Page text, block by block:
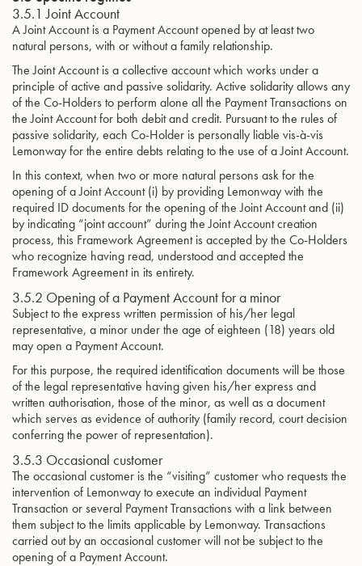
3.5.1 Joint Account
A Joint Account is a Payment Account opened by at least two
natural persons, with or without a family relationship.
The Joint Account is a collective account which works under a
principle of active and passive solidarity. Active solidarity allows any
of the Co-Holders to perform alone all the Payment Transactions on
the Joint Account for both debit and credit. Pursuant to the rules of
passive solidarity, each Co-Holder is personally liable vis-à-vis
Lemonway for the entire debts relating to the use of a Joint Account.
In this context, when two or more natural persons ask for the
opening of a Joint Account (i) by providing Lemonway with the
required ID documents for the opening of the Joint Account and (ii)
by indicating “joint account” during the Joint Account creation
process, this Framework Agreement is accepted by the Co-Holders
who recognize having read, understood and accepted the
Framework Agreement in its entirety.
3.5.2 Opening of a Payment Account for a minor
Subject to the express written permission of his/her legal
representative, a minor under the age of eighteen (18) years old
may open a Payment Account.
For this purpose, the required identification documents will be those
of the legal representative having given his/her express and
written authorisation, those of the minor, as well as a document
which serves as evidence of authority (family record, court decision
conferring the power of representation).
3.5.3 Occasional customer
The occasional customer is the “visiting” customer who requests the
intervention of Lemonway to execute an individual Payment
Transaction or several Payment Transactions with a link between
them subject to the limits applicable by Lemonway. Transactions
carried out by an occasional customer will not be subject to the
opening of a Payment Account.